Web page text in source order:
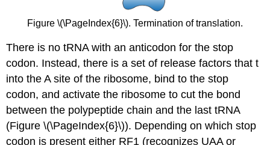
Figure \(\PageIndex{6}\). Termination of translation.
There is no tRNA with an anticodon for the stop
codon. Instead, there is a set of release factors that t
into the A site of the ribosome, bind to the stop
codon, and activate the ribosome to cut the bond
between the polypeptide chain and the last tRNA
(Figure \(\PageIndex{6}\)). Depending on which stop
codon is present either RF1 (recognizes UAA or